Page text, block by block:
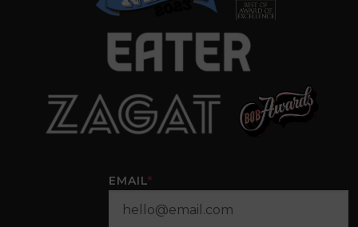
EMAIL*